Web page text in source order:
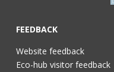
FEEDBACK
Website feedback
Eco-hub visitor feedback